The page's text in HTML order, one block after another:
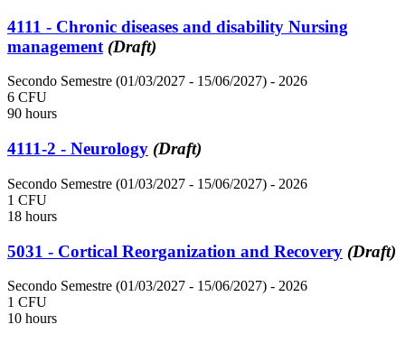
4111 - Chronic diseases and disability Nursing
management (Draft)
Secondo Semestre (01/03/2027 - 15/06/2027) - 2026
6 CFU
90 hours
4111-2 - Neurology (Draft)
Secondo Semestre (01/03/2027 - 15/06/2027) - 2026
1 CFU
18 hours
5031 - Cortical Reorganization and Recovery (Draft)
Secondo Semestre (01/03/2027 - 15/06/2027) - 2026
1 CFU
10 hours